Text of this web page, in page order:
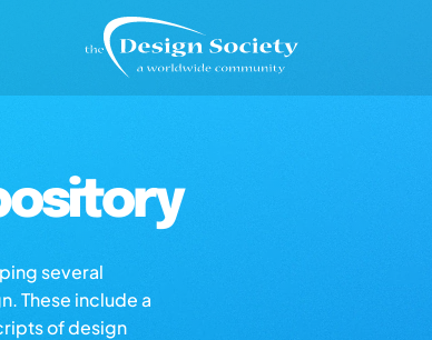
several
These include a
of design